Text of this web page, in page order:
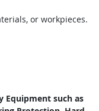
or workpieces.
Equipment such as